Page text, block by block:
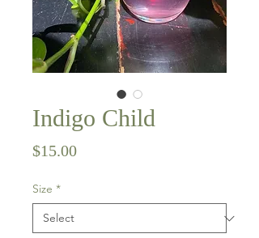
Indigo Child
$15.00Price
Size *